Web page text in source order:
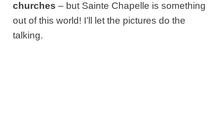
churches – but Sainte Chapelle is something
out of this world! I’ll let the pictures do the
talking.